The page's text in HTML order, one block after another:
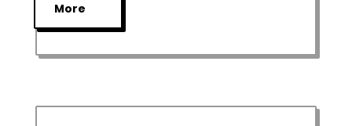
More